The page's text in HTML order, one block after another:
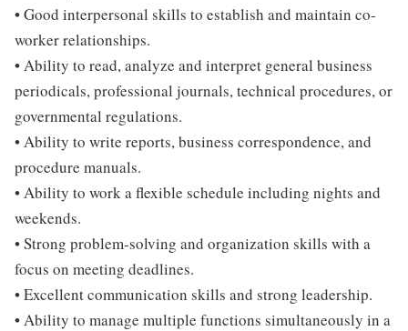
• Good interpersonal skills to establish and maintain co-
worker relationships.
• Ability to read, analyze and interpret general business
periodicals, professional journals, technical procedures, or
governmental regulations.
• Ability to write reports, business correspondence, and
procedure manuals.
• Ability to work a flexible schedule including nights and
weekends.
• Strong problem-solving and organization skills with a
focus on meeting deadlines.
• Excellent communication skills and strong leadership.
• Ability to manage multiple functions simultaneously in a